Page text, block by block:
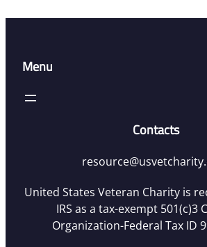
Menu
Contacts
United States Veteran Charity is
IRS as a tax-exempt 501(c)3
Organization-Federal Tax ID